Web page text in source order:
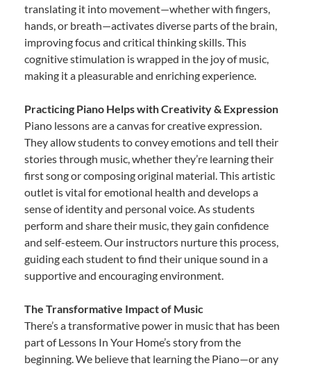
translating it into movement—whether with fingers,
hands, or breath—activates diverse parts of the brain,
improving focus and critical thinking skills. This
cognitive stimulation is wrapped in the joy of music,
making it a pleasurable and enriching experience.
Practicing Piano Helps with Creativity & Expression
Piano lessons are a canvas for creative expression.
They allow students to convey emotions and tell their
stories through music, whether they’re learning their
first song or composing original material. This artistic
outlet is vital for emotional health and develops a
sense of identity and personal voice. As students
perform and share their music, they gain confidence
and self-esteem. Our instructors nurture this process,
guiding each student to find their unique sound in a
supportive and encouraging environment.
The Transformative Impact of Music
There’s a transformative power in music that has been
part of Lessons In Your Home’s story from the
beginning. We believe that learning the Piano—or any